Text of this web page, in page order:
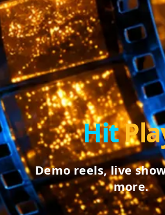
Hit
Demo reels, live
more.